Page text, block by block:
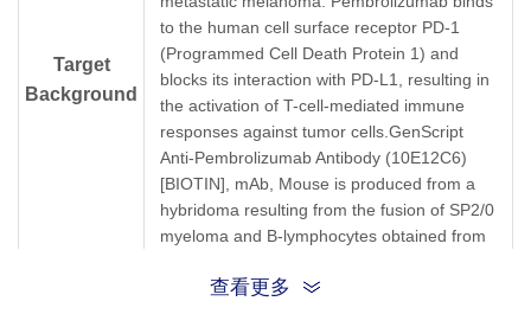
EC50= 5.77 ng/ml
Target
Background
to the human cell surface receptor PD-1
(Programmed Cell Death Protein 1) and
blocks its interaction with PD-L1, resulting in
the activation of T-cell-mediated immune
responses against tumor cells.GenScript
Anti-Pembrolizumab Antibody (10E12C6)
[BIOTIN], mAb, Mouse is produced from a
hybridoma resulting from the fusion of SP2/0
myeloma and B-lymphocytes obtained from
查看更多